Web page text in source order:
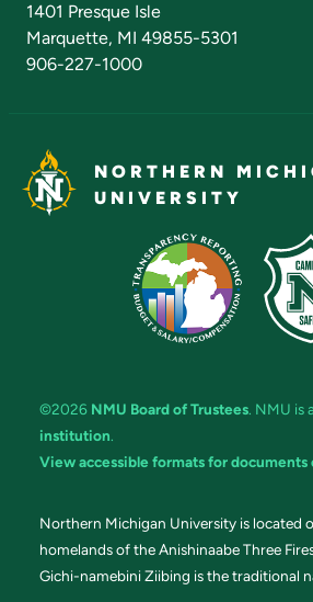
1401 Presque Isle
Marquette, MI 49855-5301
906-227-1000
NORTHERN
UNIVERSITY
©2026 NMU Board of Trustees. NMU is
institution.
View accessible formats for documents
Northern Michigan University is located
homelands of the Anishinaabe Three
Gichi-namebini Ziibing is the traditional